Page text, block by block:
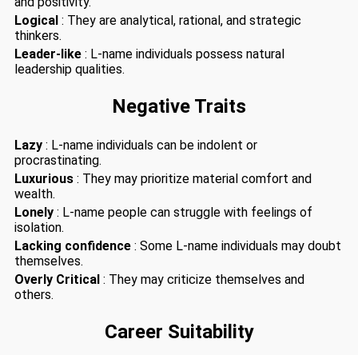
Logical : They are analytical, rational, and strategic
thinkers.
Leader-like : L-name individuals possess natural
leadership qualities.
Negative Traits
Lazy : L-name individuals can be indolent or
procrastinating.
Luxurious : They may prioritize material comfort and
wealth.
Lonely : L-name people can struggle with feelings of
isolation.
Lacking confidence : Some L-name individuals may doubt
themselves.
Overly Critical : They may criticize themselves and
others.
Career Suitability